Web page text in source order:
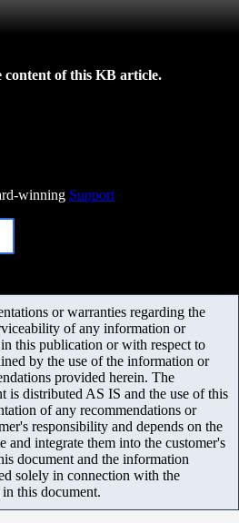
content of this KB article.
winning Support
or warranties regarding the
of any information or
this publication or with respect to
by the use of the information or
provided herein. The
is distributed AS IS and the use of this
of any recommendations or
responsibility and depends on the
and integrate them into the customer's
document and the information
solely in connection with the
this document.